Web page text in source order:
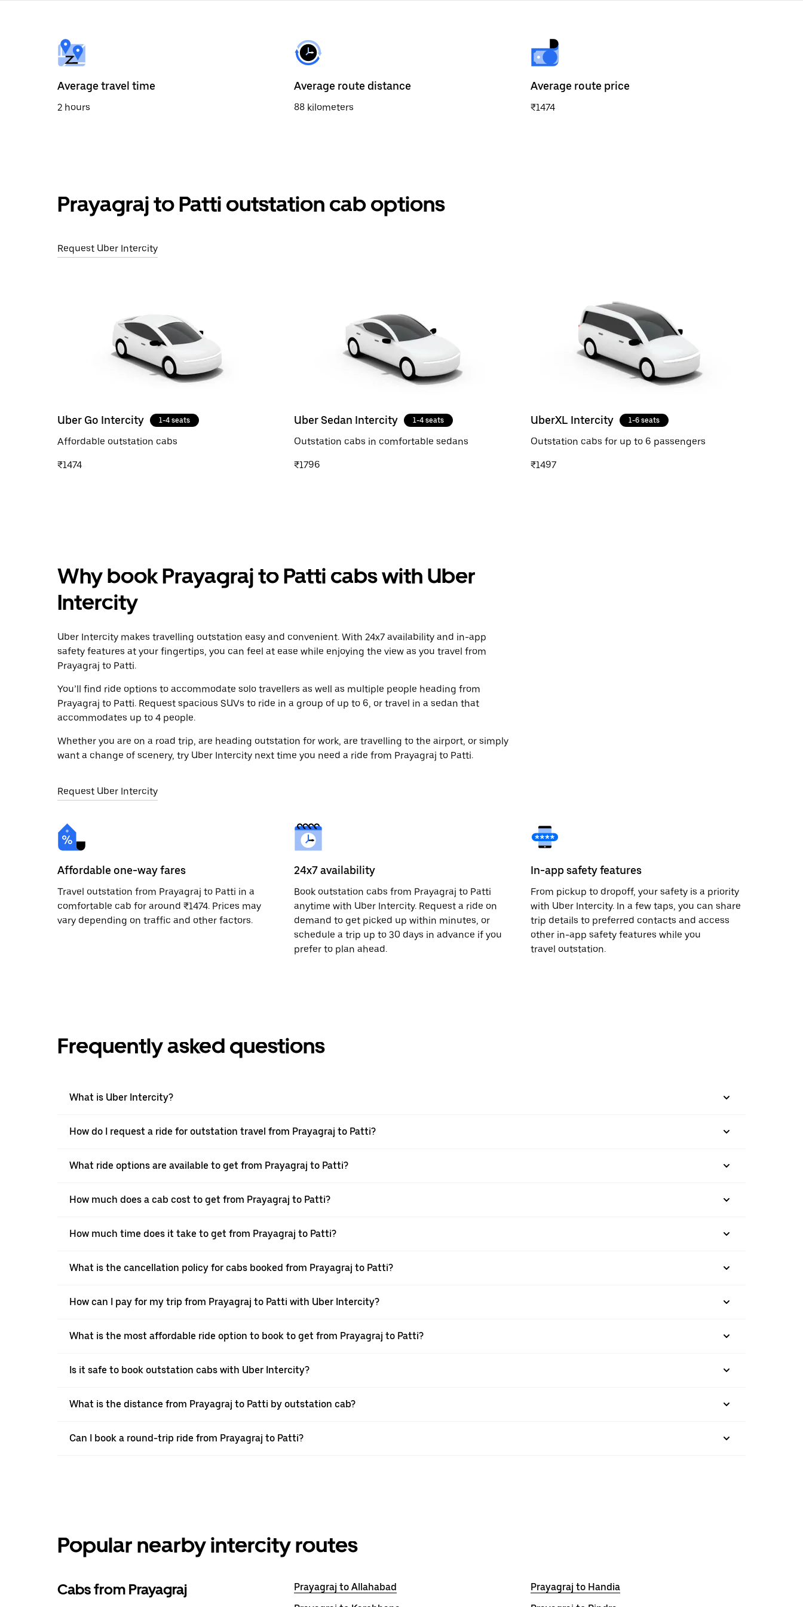
the
escape
button
close
calendar.
Average travel time
2 hours
Average route distance
88 kilometers
Average route price
₹1474
Prayagraj to Patti outstation cab options
Request Uber Intercity
Uber Go Intercity 1-4 seats
Affordable outstation cabs
₹1474
Uber Sedan Intercity 1-4 seats
Outstation cabs in comfortable sedans
₹1796
UberXL Intercity 1-6 seats
Outstation cabs for up to 6 passengers
₹1497
Why book Prayagraj to Patti cabs with Uber
Intercity
Uber Intercity makes travelling outstation easy and convenient. With 24x7 availability and in-app
safety features at your fingertips, you can feel at ease while enjoying the view as you travel from
Prayagraj to Patti.
You’ll find ride options to accommodate solo travellers as well as multiple people heading from
Prayagraj to Patti. Request spacious SUVs to ride in a group of up to 6, or travel in a sedan that
accommodates up to 4 people.
Whether you are on a road trip, are heading outstation for work, are travelling to the airport, or simply
want a change of scenery, try Uber Intercity next time you need a ride from Prayagraj to Patti.
Request Uber Intercity
Affordable one-way fares
Travel outstation from Prayagraj to Patti in a
comfortable cab for around ₹1474. Prices may
vary depending on traffic and other factors.
24x7 availability
Book outstation cabs from Prayagraj to Patti
anytime with Uber Intercity. Request a ride on
demand to get picked up within minutes, or
schedule a trip up to 30 days in advance if you
prefer to plan ahead.
In-app safety features
From pickup to dropoff, your safety is a priority
with Uber Intercity. In a few taps, you can share
trip details to preferred contacts and access
other in-app safety features while you
travel outstation.
Frequently asked questions
What is Uber Intercity?
How do I request a ride for outstation travel from Prayagraj to Patti?
What ride options are available to get from Prayagraj to Patti?
How much does a cab cost to get from Prayagraj to Patti?
How much time does it take to get from Prayagraj to Patti?
What is the cancellation policy for cabs booked from Prayagraj to Patti?
How can I pay for my trip from Prayagraj to Patti with Uber Intercity?
What is the most affordable ride option to book to get from Prayagraj to Patti?
Is it safe to book outstation cabs with Uber Intercity?
What is the distance from Prayagraj to Patti by outstation cab?
Can I book a round-trip ride from Prayagraj to Patti?
Popular nearby intercity routes
Cabs from Prayagraj
Prayagraj to Allahabad
Prayagraj to Handia